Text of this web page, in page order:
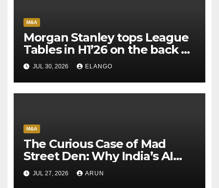
M&A
Morgan Stanley tops League
Tables in H1’26 on the back of
Sun Pharma-Organon deal
JUL 30, 2026 ELANGO
M&A
The Curious Case of Mad
Street Den: Why India’s AI
Pioneer Never Reached
Escape Velocity
JUL 27, 2026 ARUN